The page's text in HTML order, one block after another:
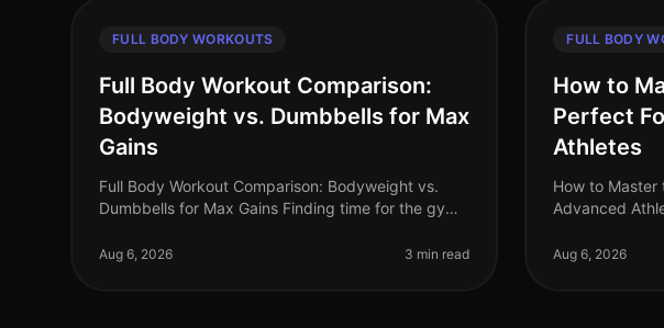
FULL BODY WORKOUTS
Full Body Workout Comparison:
Bodyweight vs. Dumbbells for Max
Gains
Full Body Workout Comparison: Bodyweight vs.
Dumbbells for Max Gains Finding time for the gym
professionals. Many of us are intimidated by
Aug 6, 2026 3 min read
FULL BODY
How to
Perfect
Athletes
How to Master
Advanced
trying to
Aug 6, 2026